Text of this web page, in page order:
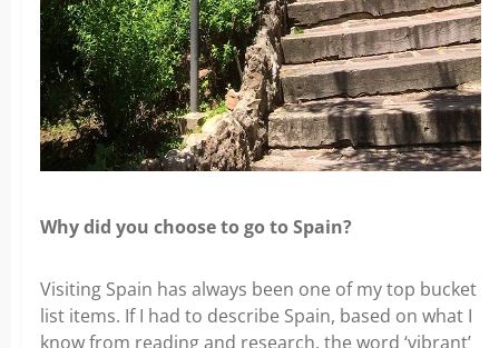
Why did you choose to go to Spain?
Visiting Spain has always been one of my top bucket
list items. If I had to describe Spain, based on what I
know from reading and research, the word ‘vibrant’